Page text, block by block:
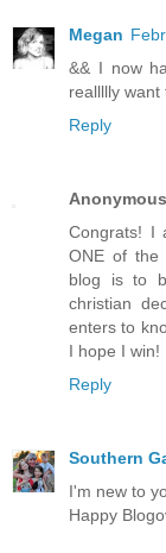
Megan
&& I now
reallllly want
Reply
Anonymous
Congrats! I
ONE of the
blog is to
christian
enters to
I hope I win!
Reply
Southern
I'm new to
Happy